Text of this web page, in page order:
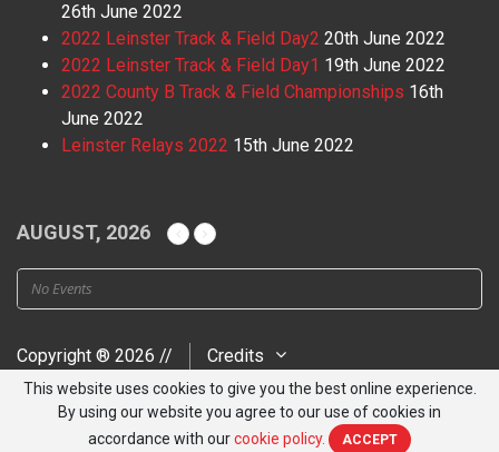
26th June 2022
2022 Leinster Track & Field Day2 20th June 2022
2022 Leinster Track & Field Day1 19th June 2022
2022 County B Track & Field Championships 16th
June 2022
Leinster Relays 2022 15th June 2022
AUGUST, 2026
No Events
Copyright ® 2026 // Credits
This website uses cookies to give you the best online experience.
By using our website you agree to our use of cookies in
accordance with ourcookie policy. ACCEPT